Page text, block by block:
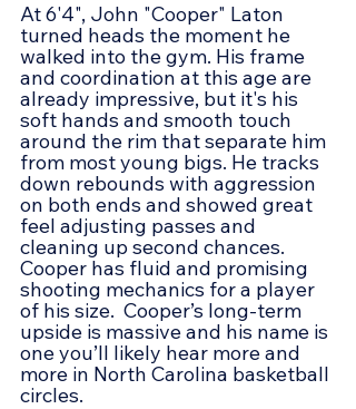
At 6'4", John "Cooper" Laton
turned heads the moment he
walked into the gym. His frame
and coordination at this age are
already impressive, but it's his
soft hands and smooth touch
around the rim that separate him
from most young bigs. He tracks
down rebounds with aggression
on both ends and showed great
feel adjusting passes and
cleaning up second chances.
Cooper has fluid and promising
shooting mechanics for a player
of his size.  Cooper’s long-term
upside is massive and his name is
one you’ll likely hear more and
more in North Carolina basketball
circles.